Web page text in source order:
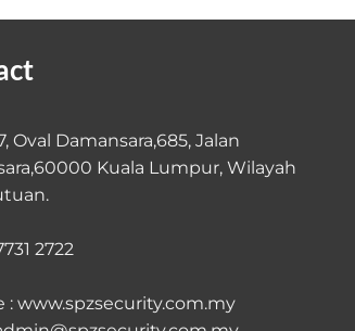
Oval Damansara,685, Jalan
Kuala Lumpur, Wilayah
2722
: www.spzsecurity.com.my